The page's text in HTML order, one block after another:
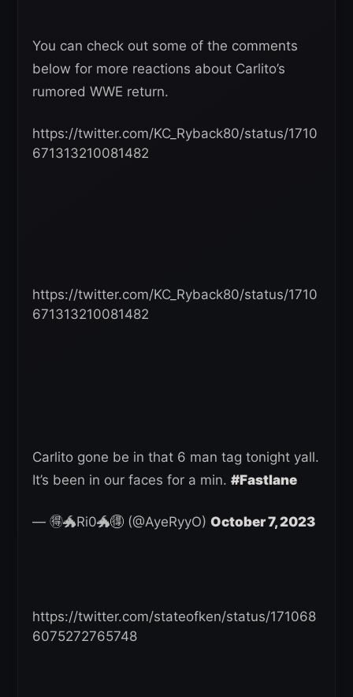
You can check out some of the comments
below for more reactions about Carlito’s
rumored WWE return.
https://twitter.com/KC_Ryback80/status/1710
671313210081482
https://twitter.com/KC_Ryback80/status/1710
671313210081482
Carlito gone be in that 6 man tag tonight yall.
It’s been in our faces for a min. #Fastlane
— 🉐🐲Ri0🐲🉐 (@AyeRyyO) October 7, 2023
https://twitter.com/stateofken/status/171068
6075272765748